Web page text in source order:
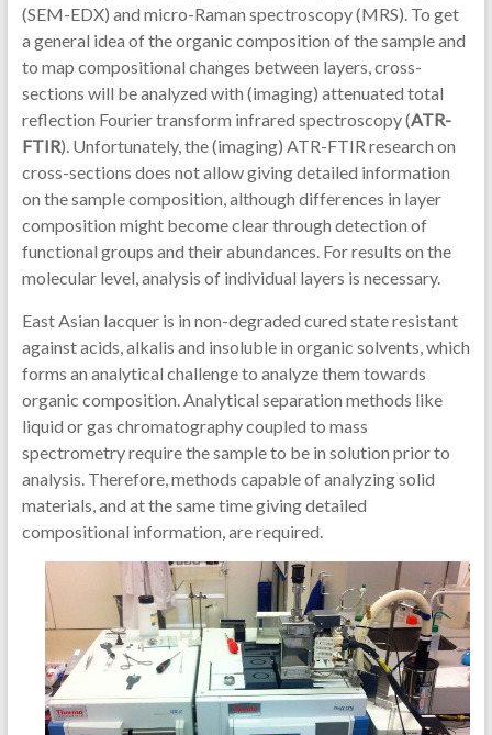
(SEM-EDX) and micro-Raman spectroscopy (MRS). To get
a general idea of the organic composition of the sample and
to map compositional changes between layers, cross-
sections will be analyzed with (imaging) attenuated total
reflection Fourier transform infrared spectroscopy (ATR-
FTIR). Unfortunately, the (imaging) ATR-FTIR research on
cross-sections does not allow giving detailed information
on the sample composition, although differences in layer
composition might become clear through detection of
functional groups and their abundances. For results on the
molecular level, analysis of individual layers is necessary.
East Asian lacquer is in non-degraded cured state resistant
against acids, alkalis and insoluble in organic solvents, which
forms an analytical challenge to analyze them towards
organic composition. Analytical separation methods like
liquid or gas chromatography coupled to mass
spectrometry require the sample to be in solution prior to
analysis. Therefore, methods capable of analyzing solid
materials, and at the same time giving detailed
compositional information, are required.